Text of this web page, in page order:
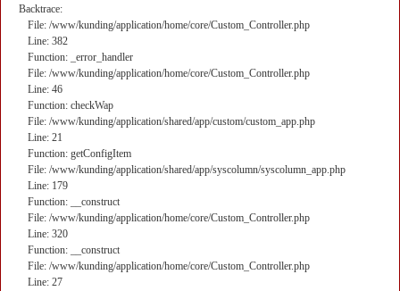
Backtrace:
File: /www/kunding/application/home/core/Custom_Controller.php
Line: 382
Function: _error_handler
File: /www/kunding/application/home/core/Custom_Controller.php
Line: 46
Function: checkWap
File: /www/kunding/application/shared/app/custom/custom_app.php
Line: 21
Function: getConfigItem
File: /www/kunding/application/shared/app/syscolumn/syscolumn_app.php
Line: 179
Function: __construct
File: /www/kunding/application/home/core/Custom_Controller.php
Line: 320
Function: __construct
File: /www/kunding/application/home/core/Custom_Controller.php
Line: 27